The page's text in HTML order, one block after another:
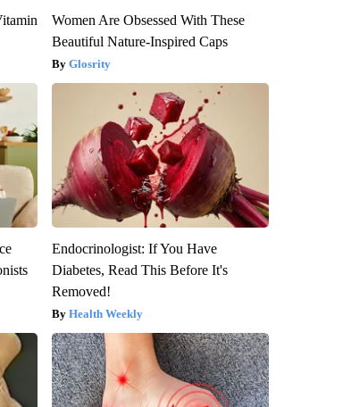
Women Are Obsessed With These
Beautiful Nature-Inspired Caps
Glosrity
Endocrinologist: If You Have
Diabetes, Read This Before It's
Removed!
Health Weekly